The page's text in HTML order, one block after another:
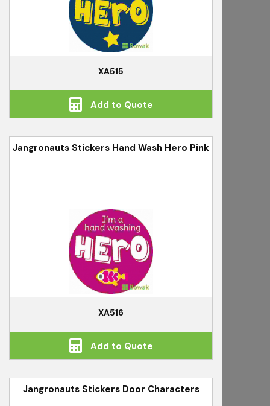
XA515
Add to Quote
Jangronauts Stickers Hand Wash Hero Pink
XA516
Add to Quote
Jangronauts Stickers Door Characters